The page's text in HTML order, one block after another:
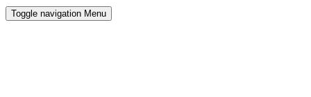
Toggle navigation Menu